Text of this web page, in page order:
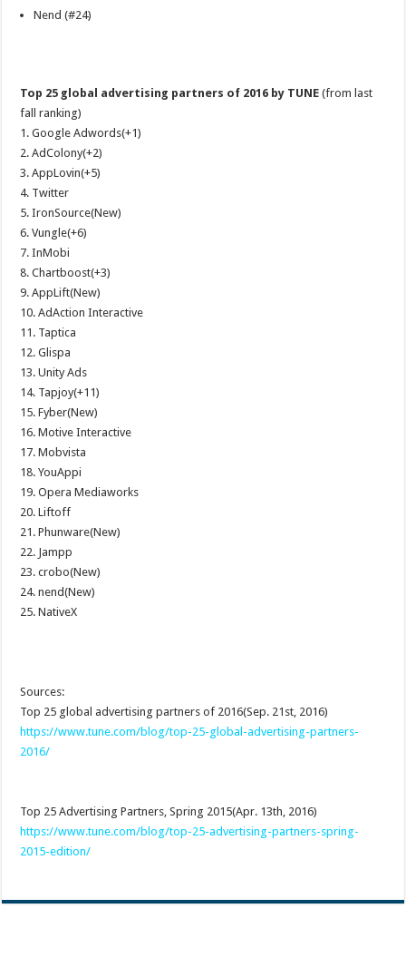
Nend (#24)
Top 25 global advertising partners of 2016 by TUNE (from last
fall ranking)
1. Google Adwords(+1)
2. AdColony(+2)
3. AppLovin(+5)
4. Twitter
5. IronSource(New)
6. Vungle(+6)
7. InMobi
8. Chartboost(+3)
9. AppLift(New)
10. AdAction Interactive
11. Taptica
12. Glispa
13. Unity Ads
14. Tapjoy(+11)
15. Fyber(New)
16. Motive Interactive
17. Mobvista
18. YouAppi
19. Opera Mediaworks
20. Liftoff
21. Phunware(New)
22. Jampp
23. crobo(New)
24. nend(New)
25. NativeX
Sources:
Top 25 global advertising partners of 2016(Sep. 21st, 2016)
https://www.tune.com/blog/top-25-global-advertising-partners-
2016/
Top 25 Advertising Partners, Spring 2015(Apr. 13th, 2016)
https://www.tune.com/blog/top-25-advertising-partners-spring-
2015-edition/